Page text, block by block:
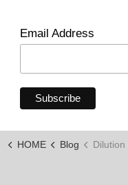
Email Address
HOME Blog Dilution of Fear